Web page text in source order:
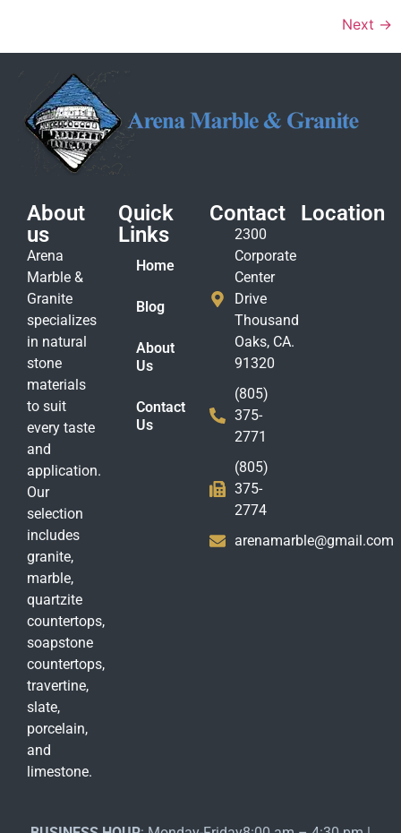
Next →
About
us
Arena
Marble &
Granite
specializes
in natural
stone
materials
to suit
every taste
and
application.
Our
selection
includes
granite,
marble,
quartzite
countertops,
soapstone
countertops,
travertine,
slate,
porcelain,
and
limestone.
Quick
Links
Home
Blog
About
Us
Contact
Us
Contact
2300
Corporate
Center
Drive
Thousand
Oaks, CA.
91320
(805)
375-
2771
(805)
375-
2774
arenamarble@gmail.com
Location